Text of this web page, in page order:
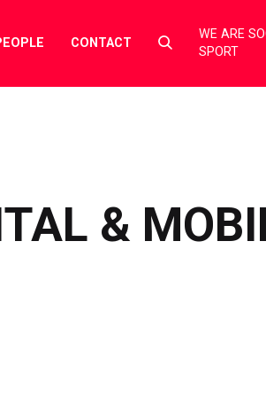
CONTACT
Select
toggle
WE ARE
SPORT
&